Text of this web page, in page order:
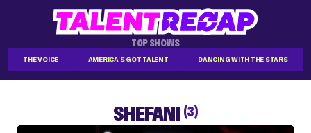
TOP SHOWS
THE VOICE AMERICA'S GOT TALENT DANCING WITH THE STARS
SHEFANI (3)